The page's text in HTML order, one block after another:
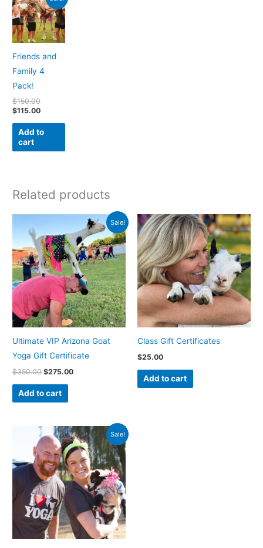
Friends and
Family 4
Pack!
$150.00
price
was:
$150.00.
$115.00
price
is:
$115.00.
Add to
cart
Related products
Sale!
Ultimate VIP Arizona Goat
Yoga Gift Certificate
$350.00
was:
$350.00.
$275.00
Current
price
is:
$275.00.
Add to cart
Class Gift Certificates
$25.00
Add to cart
Sale!
Original
price
was:
$50.00.
Current
price
is:
$40.00.